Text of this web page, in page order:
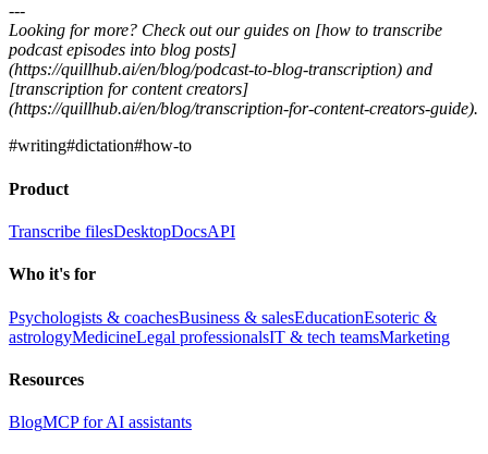
---
Looking for more? Check out our guides on [how to transcribe
podcast episodes into blog posts]
(https://quillhub.ai/en/blog/podcast-to-blog-transcription) and
[transcription for content creators]
(https://quillhub.ai/en/blog/transcription-for-content-creators-guide).
#writing#dictation#how-to
Product
Transcribe filesDesktopDocsAPI
Who it's for
Psychologists & coachesBusiness & salesEducationEsoteric &
astrologyMedicineLegal professionalsIT & tech teamsMarketing
Resources
BlogMCP for AI assistants